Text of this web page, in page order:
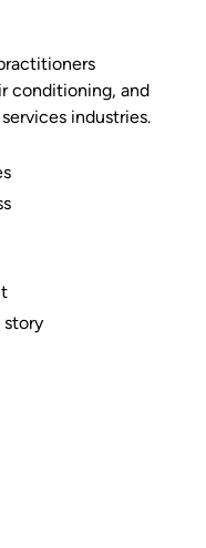
conditioning, and
industries.